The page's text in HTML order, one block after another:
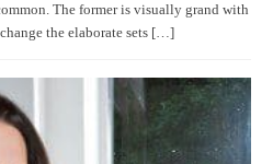
The former is visually grand with
the elaborate sets […]